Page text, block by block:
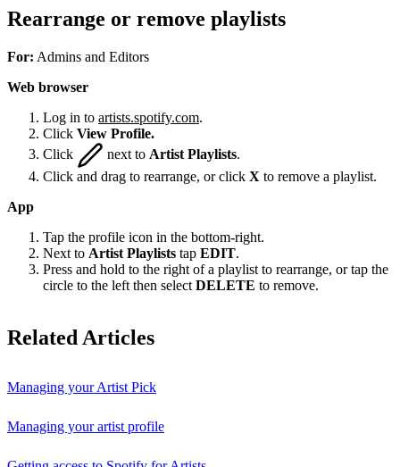
Rearrange or remove playlists
For: Admins and Editors
Web browser
Log in to artists.spotify.com.
Click View Profile.
Click
next to Artist Playlists.
Click and drag to rearrange, or click X to remove a playlist.
App
Tap the profile icon in the bottom-right.
Next to Artist Playlists tap EDIT.
Press and hold to the right of a playlist to rearrange, or tap the
circle to the left then select DELETE to remove.
Related Articles
Managing your Artist Pick
Managing your artist profile